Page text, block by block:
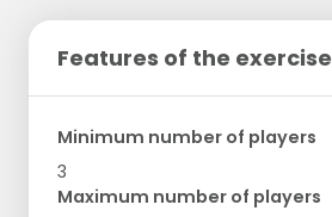
Features of the exercise
Minimum number of players
3
Maximum number of players